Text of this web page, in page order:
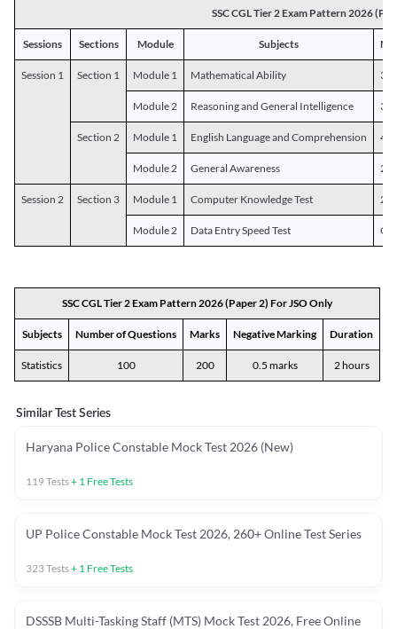
SSC CGL Tier 2 Exam Pattern 2026
Sessions Sections Module Subjects
Session 1 Section 1 Module 1 Mathematical Ability 30
Module 2 Reasoning and General Intelligence 30
Section 2 Module 1 English Language and Comprehension 45
Module 2 General Awareness 25
Session 2 Section 3 Module 1 Computer Knowledge Test 20
Module 2 Data Entry Speed Test
SSC CGL Tier 2 Exam Pattern 2026 (Paper 2) For JSO Only
Subjects Number of Questions Marks Negative Marking Duration
Statistics 100 200 0.5 marks 2 hours
Similar Test Series
Haryana Police Constable Mock Test 2026 (New)
119Tests+ 1 Free Tests
UP Police Constable Mock Test 2026, 260+ Online Test Series
323Tests+ 1 Free Tests
DSSSB Multi-Tasking Staff (MTS) Mock Test 2026, Free Online